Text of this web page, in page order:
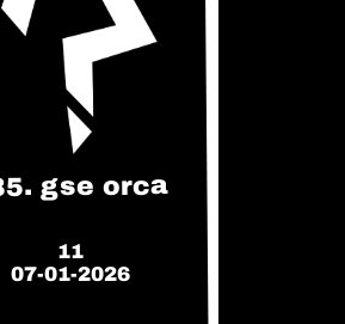
gse orca
11
07-01-2026